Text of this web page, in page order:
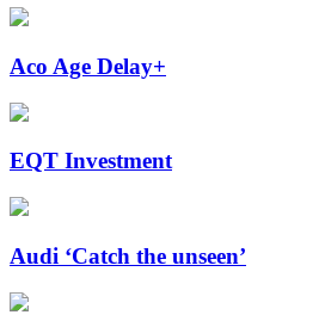
Aco Age Delay+
EQT Investment
Audi ‘Catch the unseen’